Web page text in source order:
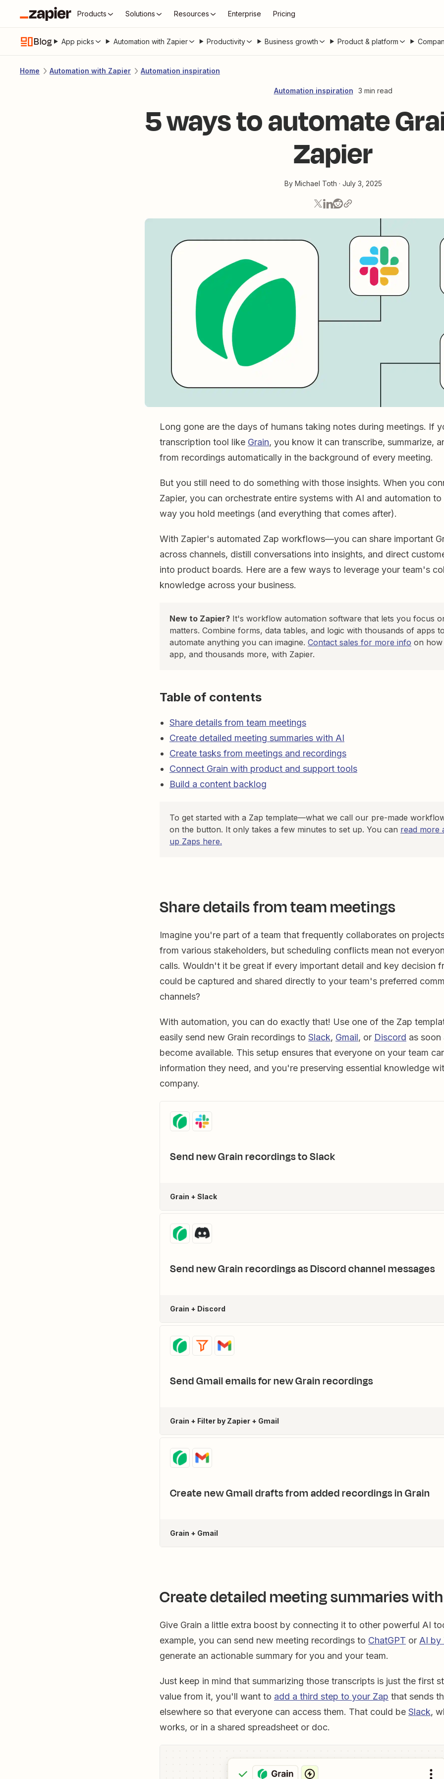
Products Solutions Resources Enterprise Pricing
Blog App picks Automation with Zapier Productivity Business growth Product & platform
Home Automation with Zapier Automation inspiration
Automation inspiration 3 min read
5 ways to automate
Zapier
By Michael Toth · July 3, 2025
Long gone are the days of humans taking notes during meetings. If
transcription tool like Grain, you know it can transcribe, summarize,
from recordings automatically in the background of every meeting.
But you still need to do something with those insights. When you
Zapier, you can orchestrate entire systems with AI and automation to
way you hold meetings (and everything that comes after).
With Zapier's automated Zap workflows—you can share important
across channels, distill conversations into insights, and direct
into product boards. Here are a few ways to leverage your team's
knowledge across your business.
New to Zapier? It's workflow automation software that lets you focus
matters. Combine forms, data tables, and logic with thousands of apps
automate anything you can imagine. Contact sales for more info on how
app, and thousands more, with Zapier.
Table of contents
Share details from team meetings
Create detailed meeting summaries with AI
Create tasks from meetings and recordings
Connect Grain with product and support tools
Build a content backlog
To get started with a Zap template—what we call our pre-made
on the button. It only takes a few minutes to set up. You can read more
up Zaps here.
Share details from team meetings
Imagine you're part of a team that frequently collaborates on
from various stakeholders, but scheduling conflicts mean not
calls. Wouldn't it be great if every important detail and key decision
could be captured and shared directly to your team's preferred
channels?
With automation, you can do exactly that! Use one of the Zap
easily send new Grain recordings to Slack, Gmail, or Discord as soon
become available. This setup ensures that everyone on your team
information they need, and you're preserving essential knowledge
company.
Send new Grain recordings to Slack
Grain + Slack
Send new Grain recordings as Discord channel messages
Grain + Discord
Send Gmail emails for new Grain recordings
Grain + Filter by Zapier + Gmail
Create new Gmail drafts from added recordings in Grain
Grain + Gmail
Create detailed meeting summaries
Give Grain a little extra boost by connecting it to other powerful AI
example, you can send new meeting recordings to ChatGPT or AI by
generate an actionable summary for you and your team.
Just keep in mind that summarizing those transcripts is just the first
value from it, you'll want to add a third step to your Zap that sends
elsewhere so that everyone can access them. That could be Slack,
works, or in a shared spreadsheet or doc.